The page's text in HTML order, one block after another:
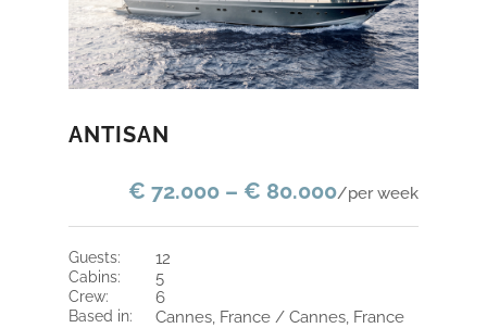
ANTISAN
€ 72.000 – € 80.000/per week
guests: 12
cabins: 5
crew: 6
based in: Cannes, France / Cannes, France